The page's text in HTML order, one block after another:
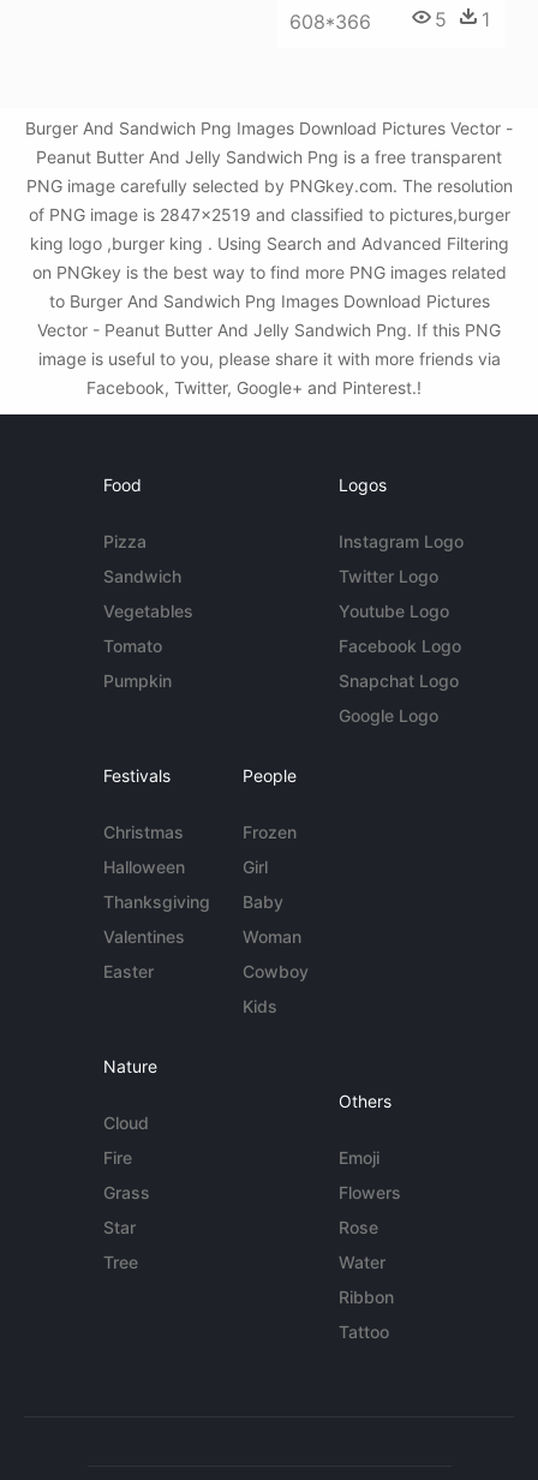
608*366 5 1
Burger And Sandwich Png Images Download Pictures Vector -
Peanut Butter And Jelly Sandwich Png is a free transparent
PNG image carefully selected by PNGkey.com. The resolution
of PNG image is 2847x2519 and classified to pictures,burger
king logo ,burger king . Using Search and Advanced Filtering
on PNGkey is the best way to find more PNG images related
to Burger And Sandwich Png Images Download Pictures
Vector - Peanut Butter And Jelly Sandwich Png. If this PNG
image is useful to you, please share it with more friends via
Facebook, Twitter, Google+ and Pinterest.!
Food
Pizza
Sandwich
Vegetables
Tomato
Pumpkin
Logos
Instagram Logo
Twitter Logo
Youtube Logo
Facebook Logo
Snapchat Logo
Google Logo
Festivals
Christmas
Halloween
Thanksgiving
Valentines
Easter
People
Frozen
Girl
Baby
Woman
Cowboy
Kids
Nature
Cloud
Fire
Grass
Star
Tree
Others
Emoji
Flowers
Rose
Water
Ribbon
Tattoo